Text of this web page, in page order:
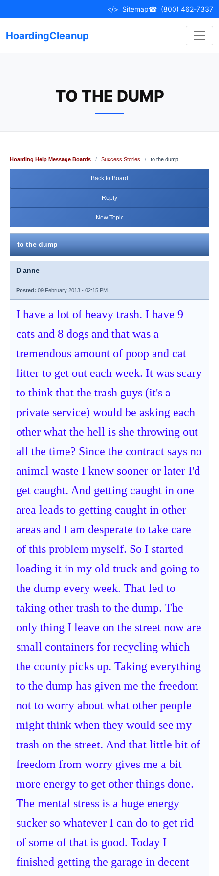
to
</> Sitemap☎ (800) 462-7337
HoardingCleanup
TO THE DUMP
Hoarding Help Message Boards / Success Stories / to the dump
Back to Board
Reply
New Topic
to the dump
Dianne
Posted: 09 February 2013 - 02:15 PM
I have a lot of heavy trash. I have 9
cats and 8 dogs and that was a
tremendous amount of poop and cat
litter to get out each week. It was scary
to think that the trash guys (it's a
private service) would be asking each
other what the hell is she throwing out
all the time? Since the contract says no
animal waste I knew sooner or later I'd
get caught. And getting caught in one
area leads to getting caught in other
areas and I am desperate to take care
of this problem myself. So I started
loading it in my old truck and going to
the dump every week. That led to
taking other trash to the dump. The
only thing I leave on the street now are
small containers for recycling which
the county picks up. Taking everything
to the dump has given me the freedom
not to worry about what other people
might think when they would see my
trash on the street. And that little bit of
freedom from worry gives me a bit
more energy to get other things done.
The mental stress is a huge energy
sucker so whatever I can do to get rid
of some of that is good. Today I
finished getting the garage in decent